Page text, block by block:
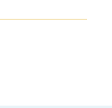
in His absence, and